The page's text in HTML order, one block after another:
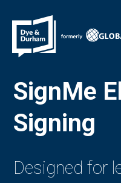
SignMe
Signing
Designed for